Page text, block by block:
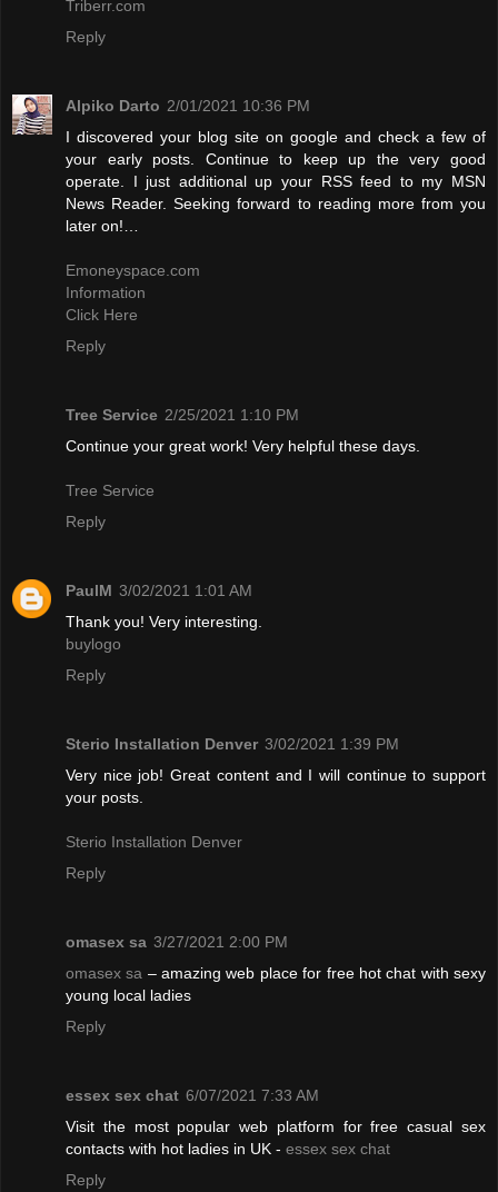
Triberr.com
Reply
Alpiko Darto 2/01/2021 10:36 PM
I discovered your blog site on google and check a few of
your early posts. Continue to keep up the very good
operate. I just additional up your RSS feed to my MSN
News Reader. Seeking forward to reading more from you
later on!…
Emoneyspace.com
Information
Click Here
Reply
Tree Service 2/25/2021 1:10 PM
Continue your great work! Very helpful these days.
Tree Service
Reply
PaulM 3/02/2021 1:01 AM
Thank you! Very interesting.
buylogo
Reply
Sterio Installation Denver 3/02/2021 1:39 PM
Very nice job! Great content and I will continue to support
your posts.
Sterio Installation Denver
Reply
omasex sa 3/27/2021 2:00 PM
omasex sa – amazing web place for free hot chat with sexy
young local ladies
Reply
essex sex chat 6/07/2021 7:33 AM
Visit the most popular web platform for free casual sex
contacts with hot ladies in UK - essex sex chat
Reply